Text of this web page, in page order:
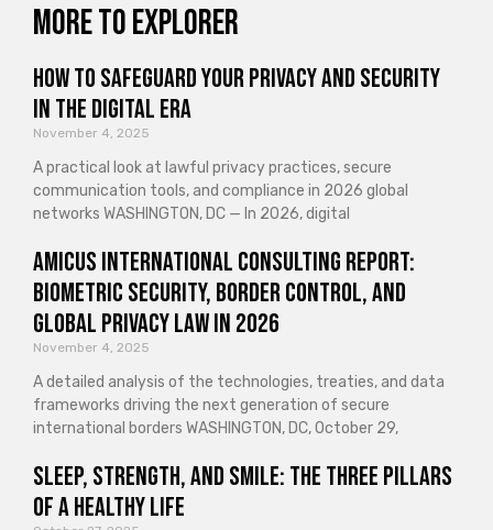
More to explorer
How to Safeguard Your Privacy and Security
in the Digital Era
November 4, 2025
A practical look at lawful privacy practices, secure
communication tools, and compliance in 2026 global
networks WASHINGTON, DC — In 2026, digital
Amicus International Consulting Report:
Biometric Security, Border Control, and
Global Privacy Law in 2026
November 4, 2025
A detailed analysis of the technologies, treaties, and data
frameworks driving the next generation of secure
international borders WASHINGTON, DC, October 29,
Sleep, Strength, and Smile: The Three Pillars
of a Healthy Life